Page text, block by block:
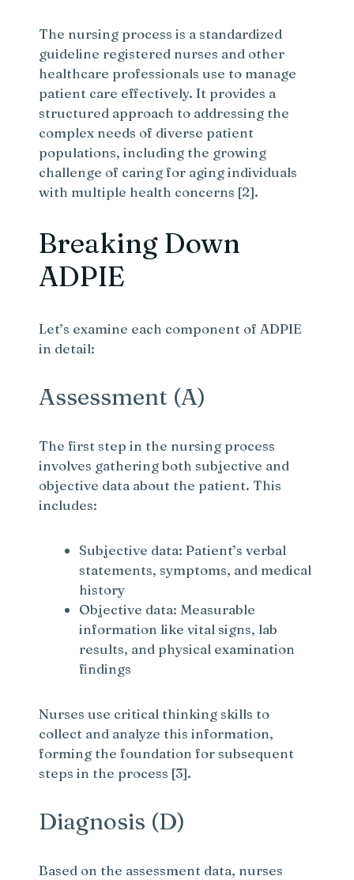
The nursing process is a standardized
guideline registered nurses and other
healthcare professionals use to manage
patient care effectively. It provides a
structured approach to addressing the
complex needs of diverse patient
populations, including the growing
challenge of caring for aging individuals
with multiple health concerns [2].
Breaking Down
ADPIE
Let’s examine each component of ADPIE
in detail:
Assessment (A)
The first step in the nursing process
involves gathering both subjective and
objective data about the patient. This
includes:
Subjective data: Patient’s verbal
statements, symptoms, and medical
history
Objective data: Measurable
information like vital signs, lab
results, and physical examination
findings
Nurses use critical thinking skills to
collect and analyze this information,
forming the foundation for subsequent
steps in the process [3].
Diagnosis (D)
Based on the assessment data, nurses